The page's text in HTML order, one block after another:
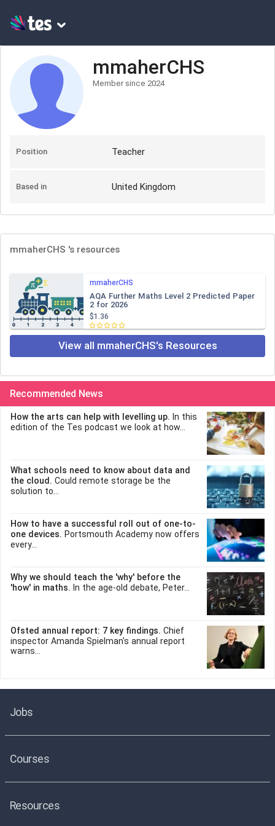
mmaherCHS
Member since 2024
Position Teacher
Based in United Kingdom
mmaherCHS 's resources
mmaherCHS
AQA Further Maths Level 2 Predicted Paper
2 for 2026
$1.36
View all mmaherCHS's Resources
Recommended News
How the arts can help with levelling up. In this
edition of the Tes podcast we look at how...
What schools need to know about data and
the cloud. Could remote storage be the
solution to...
How to have a successful roll out of one-to-
one devices. Portsmouth Academy now offers
every...
Why we should teach the 'why' before the
'how' in maths. In the age-old debate, Peter...
Ofsted annual report: 7 key findings. Chief
inspector Amanda Spielman's annual report
warns...
Jobs
Courses
Resources